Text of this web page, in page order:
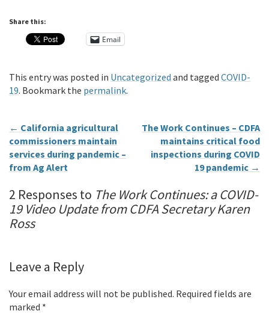
Share this:
Email
This entry was posted in Uncategorized and tagged COVID-
19. Bookmark the permalink.
← California agricultural
commissioners maintain
services during pandemic –
from Ag Alert
The Work Continues – CDFA
maintains critical food
inspections during COVID
19 pandemic →
2 Responses to The Work Continues: a COVID-
19 Video Update from CDFA Secretary Karen
Ross
Leave a Reply
Your email address will not be published. Required fields are
marked *